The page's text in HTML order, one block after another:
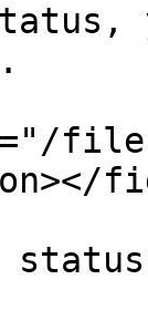
files/